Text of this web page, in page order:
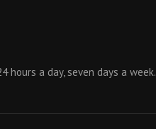
hours a day, seven days a week.